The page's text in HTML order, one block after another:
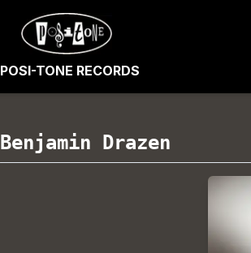
POSI-TONE RECORDS
Benjamin Drazen